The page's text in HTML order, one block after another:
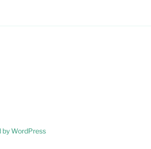
by WordPress